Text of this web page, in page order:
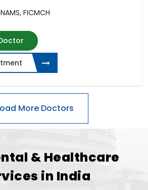
FICMCH
& Healthcare
in India